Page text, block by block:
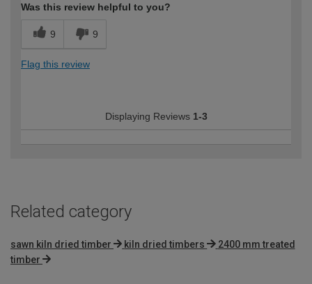
Was this review helpful to you?
9 9
Flag this review
Displaying Reviews 1-3
Related category
sawn kiln dried timber kiln dried timbers
2400 mm treated
timber